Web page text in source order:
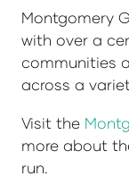
Montgomery
with over a
communities
across a
Visit the
more about
run.